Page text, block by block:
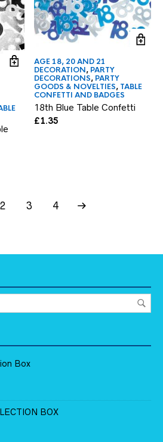
AGE 18, 20 AND 21
DECORATION, PARTY
DECORATIONS, PARTY
GOODS & NOVELTIES, TABLE
CONFETTI AND BADGES
18th Blue Table Confetti
£1.35
2 3 4
Box
BOX